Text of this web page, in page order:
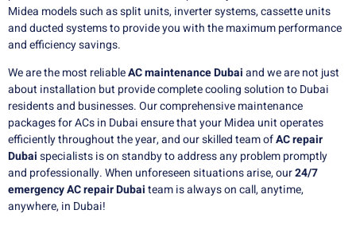
Midea models such as split units, inverter systems, cassette units
and ducted systems to provide you with the maximum performance
and efficiency savings.
We are the most reliableAC maintenance Dubaiand we are not just
about installation but provide complete cooling solution to Dubai
residents and businesses.Our comprehensive maintenance
packages for ACs in Dubai ensure that your Midea unit operates
efficiently throughout the year, and our skilled team ofAC repair
Dubaispecialists is on standby to address any problem promptly
and professionally.When unforeseen situations arise, our24/7
emergency AC repair Dubaiteam is always on call, anytime,
anywhere, in Dubai!